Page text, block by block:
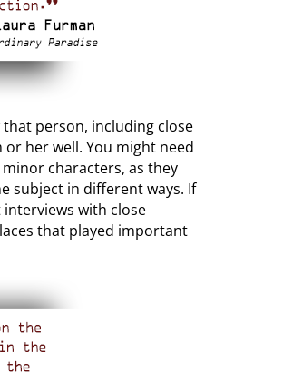
person, including close
her well. You might need
characters, as they
subject in different ways. If
with close
that played important